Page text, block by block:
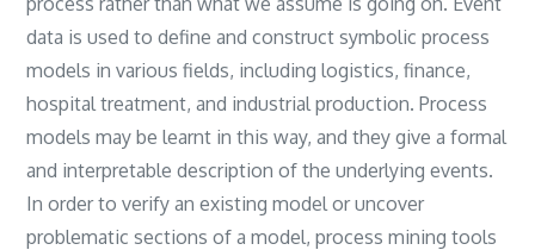
data is used to define and construct symbolic process
models in various fields, including logistics, finance,
hospital treatment, and industrial production. Process
models may be learnt in this way, and they give a formal
and interpretable description of the underlying events.
In order to verify an existing model or uncover
problematic sections of a model, process mining tools